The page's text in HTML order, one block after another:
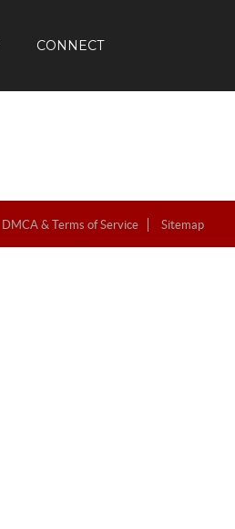
CONNECT
DMCA & Terms of Service Sitemap